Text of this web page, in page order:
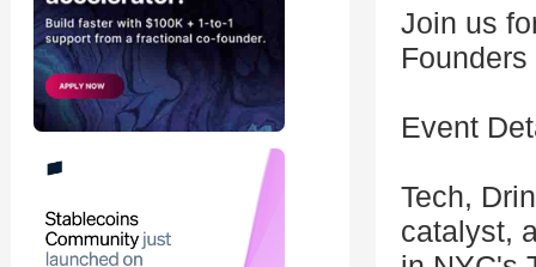
Join us
Event
Tech,
catalyst,